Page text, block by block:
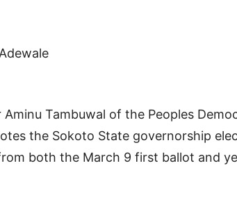
Aminu Tambuwal of the Peoples
the Sokoto State governorship
both the March 9 first ballot and